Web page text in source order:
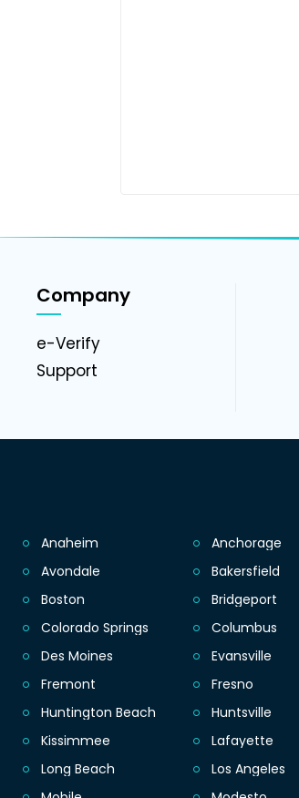
Company
e-Verify
Support
Anaheim Anchorage
Avondale
Bakersfield
Boston
Bridgeport
Colorado Springs
Columbus
Des Moines
Evansville
Fremont
Fresno
Huntington Beach
Huntsville
Kissimmee
Lafayette
Long Beach
Los Angeles